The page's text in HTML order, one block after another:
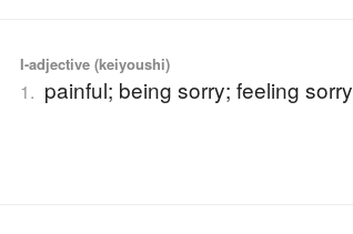
I-adjective (keiyoushi)
1. painful; being sorry; feeling sorry